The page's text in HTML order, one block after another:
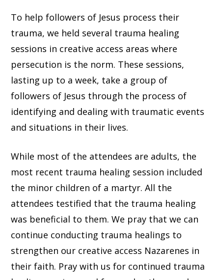
To help followers of Jesus process their
trauma, we held several trauma healing
sessions in creative access areas where
persecution is the norm. These sessions,
lasting up to a week, take a group of
followers of Jesus through the process of
identifying and dealing with traumatic events
and situations in their lives.
While most of the attendees are adults, the
most recent trauma healing session included
the minor children of a martyr. All the
attendees testified that the trauma healing
was beneficial to them. We pray that we can
continue conducting trauma healings to
strengthen our creative access Nazarenes in
their faith. Pray with us for continued trauma